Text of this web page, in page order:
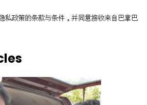
私政策的条款与条件，并同意接收来自巴拿巴